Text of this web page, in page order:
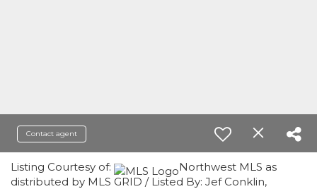
Contact agent
Listing Courtesy of:
Northwest MLS as
distributed by MLS GRID / Listed By: Jef Conklin,